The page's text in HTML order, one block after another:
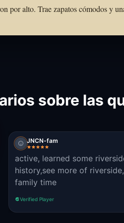
por alto. Trae zapatos cómodos y
sobre las
JNCN-fam
active, learned some
history,see more of riverside,
family time
Verified Player